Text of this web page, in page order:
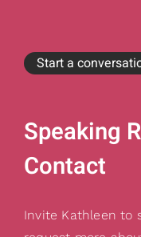
Start a
Speaking
Contact
Invite Kathleen to